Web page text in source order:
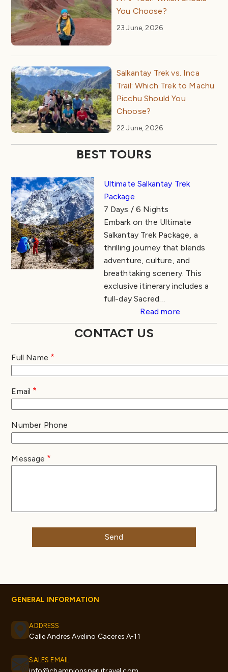
You Choose?
23 June, 2026
Salkantay Trek vs. Inca
Trail: Which Trek to Machu
Picchu Should You
Choose?
22 June, 2026
BEST TOURS
Ultimate Salkantay Trek
Package
7 Days / 6 Nights
Embark on the Ultimate
Salkantay Trek Package, a
thrilling journey that blends
adventure, culture, and
breathtaking scenery. This
exclusive itinerary includes a
full-day Sacred…
Read more
CONTACT US
Full Name
Email
Number Phone
Message
GENERAL INFORMATION
ADDRESS
Calle Andres Avelino Caceres A-11
SALES EMAIL